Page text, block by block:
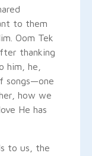
to them
Oom Tek
thanking
him, he,
songs—one
how we
He has
to us, the